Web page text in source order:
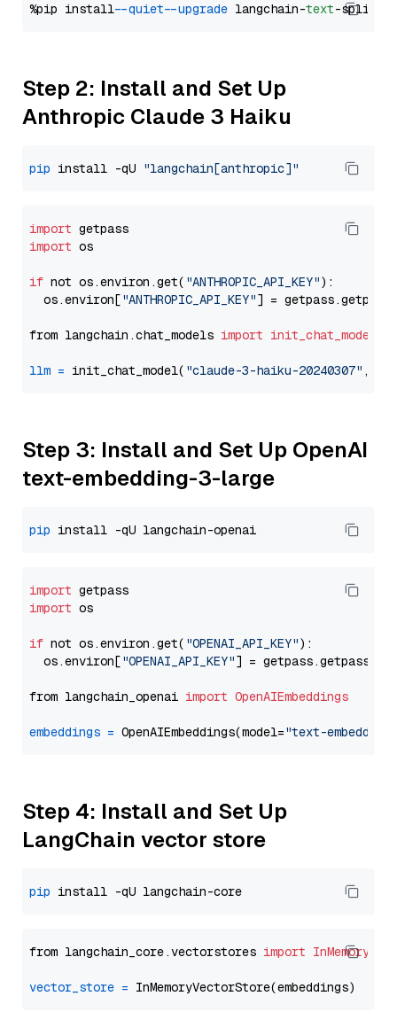
%pip install --quiet --upgrade langchain-text
Step 2: Install and Set Up
Anthropic Claude 3 Haiku
pip install -qU "langchain[anthropic]"
import
import os
if not os.environ.get( "ANTHROPIC_API_KEY"):
  os.environ[
"ANTHROPIC_API_KEY"] = getpass.getpass(
from langchain.chat_models import init_chat_model
llm = init_chat_model( "claude-3-haiku-20240307" ,
Step 3: Install and Set Up OpenAI
text-embedding-3-large
pip
import
import os
if not os.environ.get( "OPENAI_API_KEY"):
  os.environ[
"OPENAI_API_KEY"] = getpass.getpass(
from langchain_openai import OpenAIEmbeddings
embeddings = OpenAIEmbeddings(model="text-
Step 4: Install and Set Up
LangChain vector store
pip
from langchain_core.vectorstores import
vector_store =